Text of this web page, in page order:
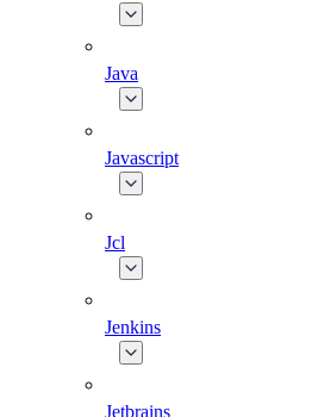
Java
Javascript
Jcl
Jenkins
Jetbrains